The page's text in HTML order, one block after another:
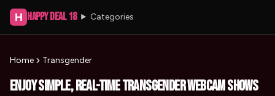
H Happy Deal 18 Categories
Home Transgender
Enjoy simple, real-time Transgender webcam shows